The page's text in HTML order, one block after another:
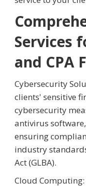
Services
and CPA
Cybersecurity
clients' sensitive
cybersecurity
antivirus
ensuring
industry
Act (GLBA).
Cloud